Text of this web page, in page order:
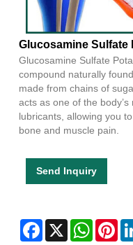
Glucosamine Sulfate
Glucosamine Sulfate
compound naturally
made from chains of
acts as one of the
lubricants, allowing you
bone and muscle pain.
Send Inquiry
Facebook
X WhatsApp